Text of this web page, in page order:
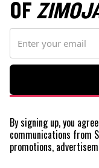
OF
By signing up, you
communications from
promotions,